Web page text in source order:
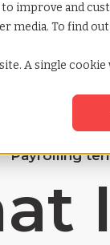
improve and
To find
A single
Payrolling